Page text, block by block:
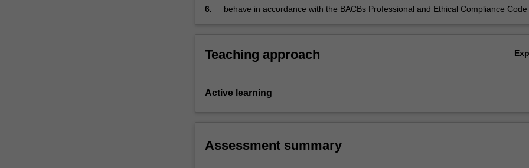
and resolve ethical dilemmas
6.
behave in accordance with the BACBs Professional and Ethical Compliance Code
Teaching approach
Active learning
Assessment summary